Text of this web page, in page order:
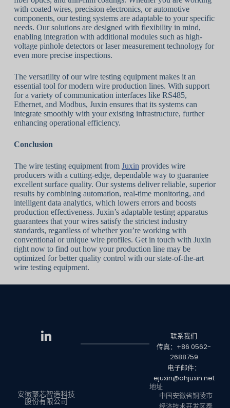
with coated wires, precision electronics, or automotive
components, our testing systems are adaptable to your specific
needs. Our solutions are designed with flexibility in mind,
enabling integration with additional modules such as high-
voltage pinhole detectors or laser measurement technology for
even more precise inspections.
The versatility of our wire testing equipment makes it an
essential tool for modern wire production lines. With support
for a variety of communication interfaces like RS485,
Ethernet, and Modbus, Juxin ensures that its systems can
integrate smoothly with your existing infrastructure, further
enhancing operational efficiency.
Conclusion
The wire testing equipment from Juxin provides wire
producers with a cutting-edge, dependable way to guarantee
excellent surface quality. Our systems deliver reliable, superior
results by combining automation, real-time monitoring, and
intelligent data analytics, which lowers errors and boosts
production effectiveness. Juxin’s adaptable testing apparatus
guarantees that your wires satisfy the strictest industry
standards, regardless of whether you’re working with
conventional or unique wire profiles. Get in touch with Juxin
right now to find out how your production line may be
optimized for better quality control with our state-of-the-art
wire testing equipment.
联系我们
传真：+86 0562-
2688759
电子邮件：
ejuxin@ahjuxin.net
地址
中国安徽省铜陵市
经济技术开发区泰
安徽聚芯智造科技
股份有限公司